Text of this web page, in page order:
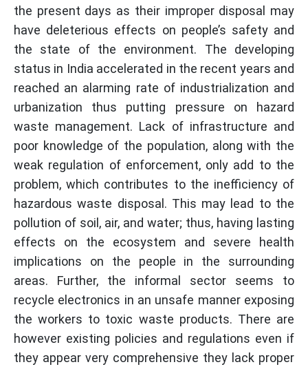
the present days as their improper disposal may
have deleterious effects on people’s safety and
the state of the environment. The developing
status in India accelerated in the recent years and
reached an alarming rate of industrialization and
urbanization thus putting pressure on hazard
waste management. Lack of infrastructure and
poor knowledge of the population, along with the
weak regulation of enforcement, only add to the
problem, which contributes to the inefficiency of
hazardous waste disposal. This may lead to the
pollution of soil, air, and water; thus, having lasting
effects on the ecosystem and severe health
implications on the people in the surrounding
areas. Further, the informal sector seems to
recycle electronics in an unsafe manner exposing
the workers to toxic waste products. There are
however existing policies and regulations even if
they appear very comprehensive they lack proper